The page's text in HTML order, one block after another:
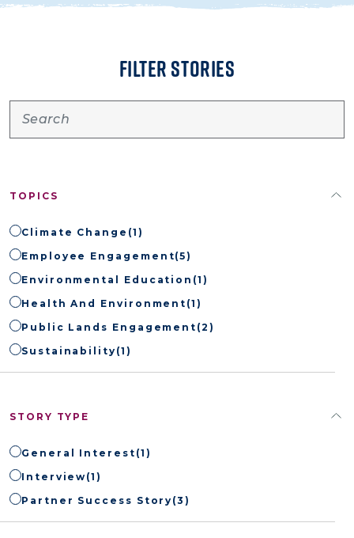
FILTER STORIES
TOPICS
Climate Change (1)
Employee Engagement(5)
Environmental Education (1)
Health And Environment (1)
Public Lands Engagement (2)
Sustainability (1)
STORY TYPE
General Interest (1)
Interview (1)
Partner Success Story (3)